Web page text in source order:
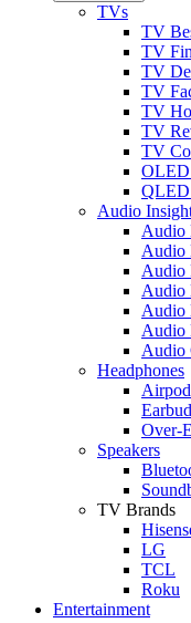
TVs
TV
TV
TV
TV
TV
TV
TV
Audio
Audio
Audio
Audio
Audio
Audio
Audio
Audio
Headphones
Over-
Speakers
TV Brands
LG
TCL
Roku
Entertainment